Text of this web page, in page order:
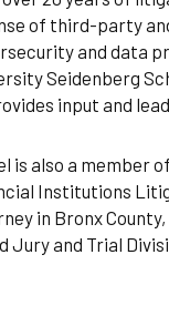
of third-party
and data
Seidenberg
input and
is also a member
Institutions
in Bronx
Jury and Trial